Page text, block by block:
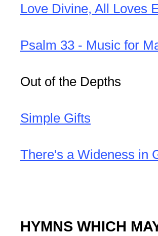
Love Divine, All Loves
Psalm 33 - Music for
Out of the Depths
Simple Gifts
There's a Wideness in
HYMNS WHICH